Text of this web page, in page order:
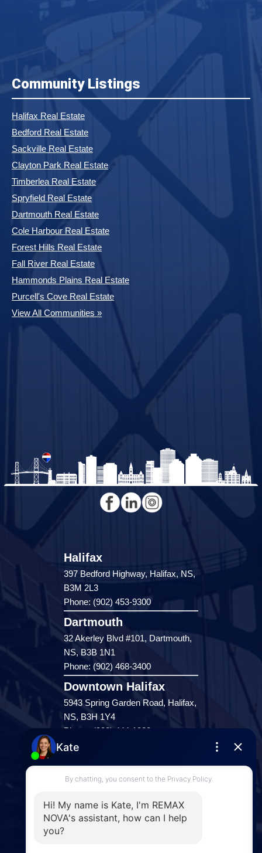
Community Listings
Halifax Real Estate
Bedford Real Estate
Sackville Real Estate
Clayton Park Real Estate
Timberlea Real Estate
Spryfield Real Estate
Dartmouth Real Estate
Cole Harbour Real Estate
Forest Hills Real Estate
Fall River Real Estate
Hammonds Plains Real Estate
Purcell's Cove Real Estate
View All Communities »
Halifax
397 Bedford Highway, Halifax, NS,
B3M 2L3
Phone: (902) 453-9300
Dartmouth
32 Akerley Blvd #101, Dartmouth,
NS, B3B 1N1
Phone: (902) 468-3400
Downtown Halifax
5943 Spring Garden Road, Halifax,
NS, B3H 1Y4
Phone: (902) 444-1920
Enfield
287 Hwy 2,
Enfield, NS, B2T 1C9
Windsor
141 Wentworth Road, Windsor,